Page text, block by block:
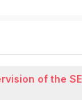
of the